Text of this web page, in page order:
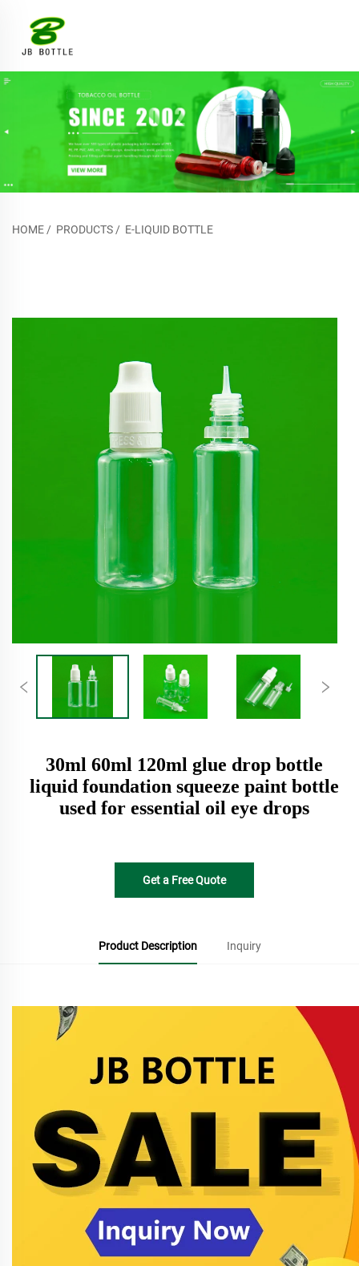
HOME/ PRODUCTS/ E-LIQUID BOTTLE
30ml 60ml 120ml glue drop bottle
liquid foundation squeeze paint bottle
used for essential oil eye drops
Get a Free Quote
Product Description Inquiry